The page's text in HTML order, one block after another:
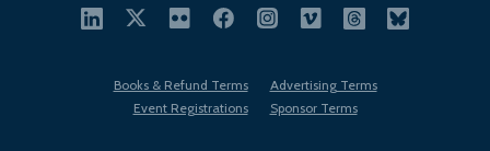
Books & Refund Terms
Advertising Terms
Event Registrations
Sponsor Terms